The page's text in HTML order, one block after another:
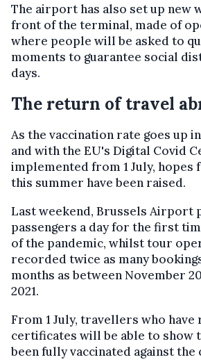
The airport has also set up new
front of the terminal, made of
where people will be asked to
moments to guarantee social
days.
The return of travel
As the vaccination rate goes up
and with the EU's Digital Covid
implemented from 1 July, hopes
this summer have been raised.
Last weekend, Brussels Airport
passengers a day for the first
of the pandemic, whilst tour
recorded twice as many
months as between November
2021.
From 1 July, travellers who
certificates will be able to show
been fully vaccinated against